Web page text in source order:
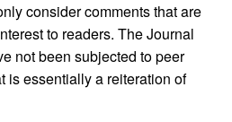
consider comments that are
to readers. The Journal
not been subjected to peer
is essentially a reiteration of